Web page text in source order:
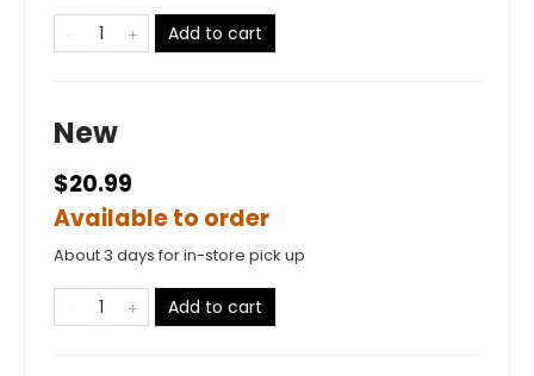
Add to cart
New
$20.99
Available to order
About 3 days for in-store pick up
Add to cart